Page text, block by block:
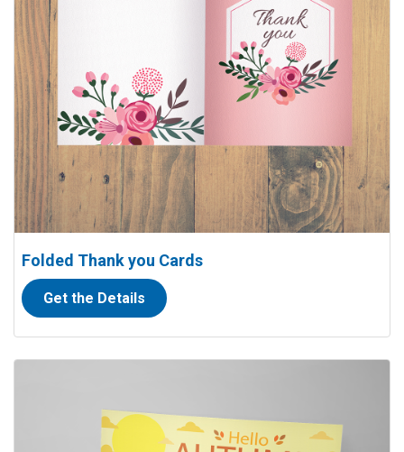
Folded Thank you Cards
Get the Details